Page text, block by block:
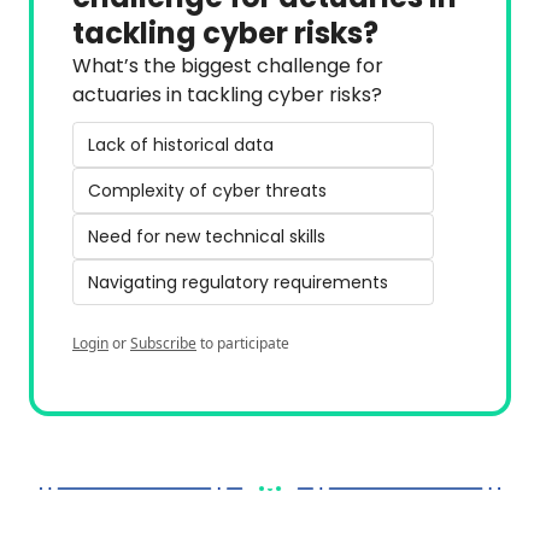
tackling cyber risks?
What’s the biggest challenge for
actuaries in tackling cyber risks?
Lack of historical data
Complexity of cyber threats
Need for new technical skills
Navigating regulatory requirements
LoginorSubscribeto participate